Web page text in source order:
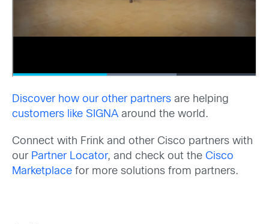
Discover how our other partners are helping
customers like SIGNA around the world.
Connect with Frink and other Cisco partners with
our Partner Locator, and check out the Cisco
Marketplace for more solutions from partners.